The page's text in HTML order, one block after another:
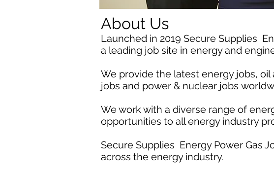
About Us
Launched in 2019 Secure Supplies
a leading job site in energy and
We provide the latest energy jobs,
jobs and power & nuclear jobs
We work with a diverse range of
opportunities to all energy industry
Secure Supplies Energy Power Gas
across the energy industry.